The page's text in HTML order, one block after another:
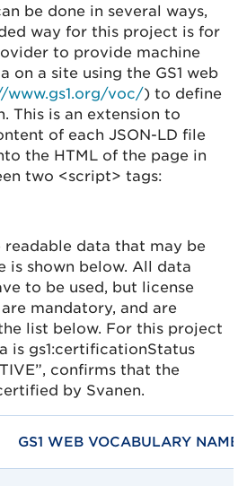
be done in several ways,
way for this project is for
to provide machine
on a site using the GS1 web
www.gs1.org/voc/) to define
This is an extension to
of each JSON-LD file
the HTML of the page in
two <script> tags:
readable data that may be
is shown below. All data
to be used, but license
mandatory, and are
list below. For this project
is gs1:certificationStatus
confirms that the
by Svanen.
GS1 WEB VOCABULARY NAME